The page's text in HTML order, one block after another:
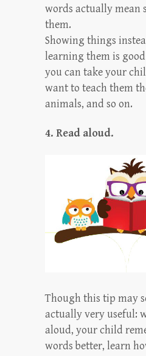
words actually mean
them.
Showing things
learning them is
you can take your
want to teach them
animals, and so on.
4. Read aloud.
Though this tip may
actually very useful:
aloud, your child
words better, learn